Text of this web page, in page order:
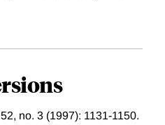
no. 3 (1997): 1131-1150.